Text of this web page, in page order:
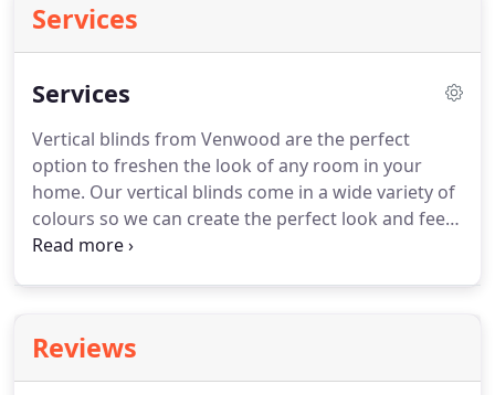
Services
Services
Vertical blinds from Venwood are the perfect
option to freshen the look of any room in your
home. Our vertical blinds come in a wide variety of
colours so we can create the perfect look and feel
for your home.
means our vertical blinds are a popular option with
many of our customers.They brilliantly control
Reviews